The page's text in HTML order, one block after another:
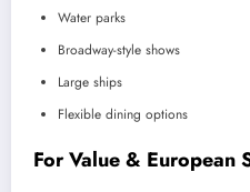
Water parks
Broadway-style shows
Large ships
Flexible dining options
For Value & European